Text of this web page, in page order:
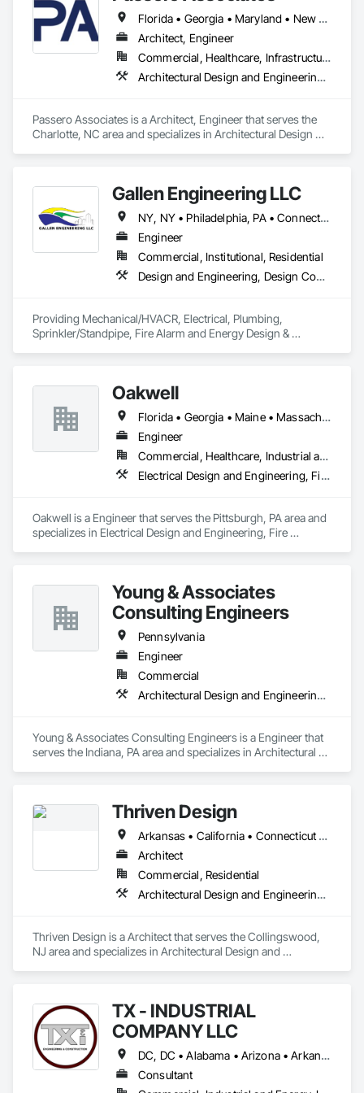
Florida • Georgia • Maryland • New York • North Carolina • Pennsylvania • South Carolina • Virginia
Architect, Engineer
Commercial, Healthcare, Infrastructure, Institutional, Residential
Architectural Design and Engineering, Civil Design and Engineering, Structural Design and Engineering
Passero Associates is a Architect, Engineer that serves the
Charlotte, NC area and specializes in Architectural Design
Gallen Engineering LLC
NY, NY • Philadelphia, PA • Connecticut • Florida • New Jersey • New York • Pennsylvania • Texas
Engineer
Commercial, Institutional, Residential
Design and Engineering, Design Coordination Services, Electrical Design and Engineering, Fire Protection Engineering, Mechanical Design and Engineering
Providing Mechanical/HVACR, Electrical, Plumbing,
Sprinkler/Standpipe, Fire Alarm and Energy Design &
Oakwell
Florida • Georgia • Maine • Massachusetts • Michigan • New Hampshire • Pennsylvania • Rhode Island
Engineer
Commercial, Healthcare, Industrial and Energy, Infrastructure
Electrical Design and Engineering, Fire Protection Engineering, Mechanical Design and Engineering, Plumbing
Oakwell is a Engineer that serves the Pittsburgh, PA area and
specializes in Electrical Design and Engineering, Fire
Young & Associates
Consulting Engineers
Pennsylvania
Engineer
Commercial
Architectural Design and Engineering, Electrical Design and Engineering, Mechanical Design and Engineering
Young & Associates Consulting Engineers is a Engineer that
serves the Indiana, PA area and specializes in Architectural
Thriven Design
Arkansas • California • Connecticut • Delaware • Florida • Georgia • Indiana • Iowa • Maryland • Massachusetts • Missouri • New Jersey • New York • North Carolina • Ohio • Pennsylvania • Tennessee • Texas • Virginia
Architect
Commercial, Residential
Architectural Design and Engineering, Design and Engineering, Design Coordination Services, Electrical Design and Engineering, Interior Design, Mechanical Design and Engineering, Project Management and Coordination
Thriven Design is a Architect that serves the Collingswood,
NJ area and specializes in Architectural Design and
and Coordination.TX - INDUSTRIAL
COMPANY LLC
DC, DC • Alabama • Arizona • Arkansas • California • Hawaii • Idaho • Illinois • Indiana • Iowa • Maryland • Massachusetts • Michigan • Missouri • Nebraska • New Jersey • New York • North Carolina • North Dakota • Ohio • Oklahoma • Oregon • Pennsylvania • South Carolina • South Dakota • Tennessee • Texas • Utah • Vermont • Virginia • Washington
Consultant